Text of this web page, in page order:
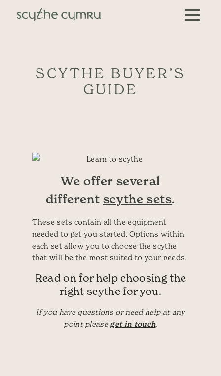
Skip to content
Main Navigation
SCYTHE BUYER’S
GUIDE
We offer several
different scythe sets.
These sets contain all the equipment
needed to get you started. Options within
each set allow you to choose the scythe
that will be the most suited to your needs.
Read on for help choosing the
right scythe for you.
If you have questions or need help at any
point please get in touch.